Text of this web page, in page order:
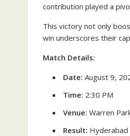
contribution played a
This victory not only
win underscores their
Match Details:
Date: August 9,
Time: 2:30 PM
Venue: Warren
Result: Hyderabad